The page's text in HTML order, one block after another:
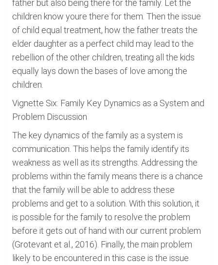
father but also being there for the family. Let the
children know youre there for them. Then the issue
of child equal treatment, how the father treats the
elder daughter as a perfect child may lead to the
rebellion of the other children, treating all the kids
equally lays down the bases of love among the
children.
Vignette Six: Family Key Dynamics as a System and
Problem Discussion
The key dynamics of the family as a system is
communication. This helps the family identify its
weakness as well as its strengths. Addressing the
problems within the family means there is a chance
that the family will be able to address these
problems and get to a solution. With this solution, it
is possible for the family to resolve the problem
before it gets out of hand with our current problem
(Grotevant et al., 2016). Finally, the main problem
likely to be encountered in this case is the issue